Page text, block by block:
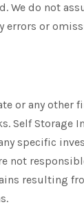
We do not
errors or
or any other
Self Storage
specific
not
resulting